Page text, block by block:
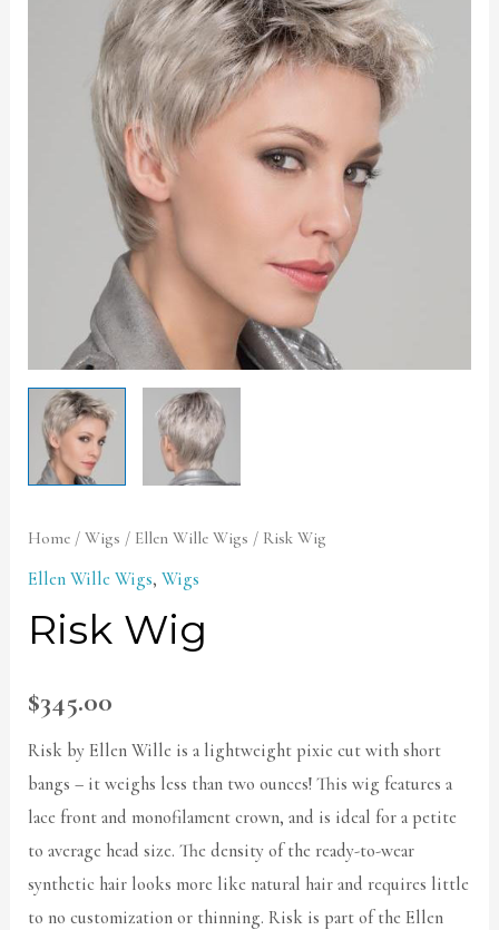
Home /Wigs / Ellen Wille Wigs / Risk Wig
Ellen Wille Wigs,Wigs
Risk Wig
$345.00
Risk by Ellen Wille is a lightweight pixie cut with short
bangs – it weighs less than two ounces! This wig features a
lace front and monofilament crown, and is ideal for a petite
to average head size. The density of the ready-to-wear
synthetic hair looks more like natural hair and requires little
to no customization or thinning. Risk is part of the Ellen